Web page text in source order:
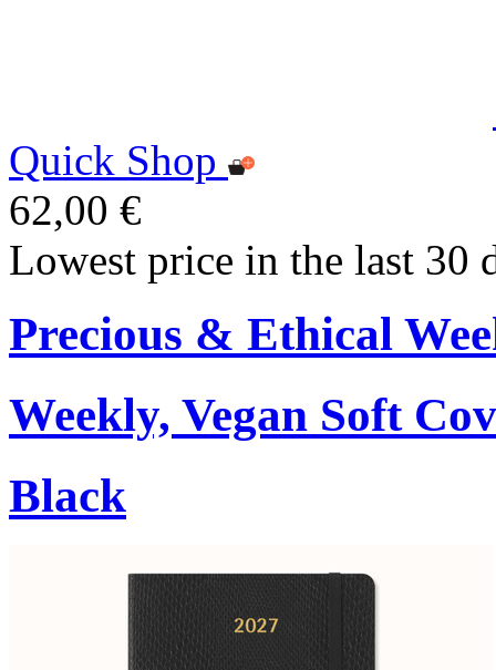
Quick Shop
62,00 €
Lowest price in the last 30
Precious & Ethical
Weekly, Vegan Soft
Black